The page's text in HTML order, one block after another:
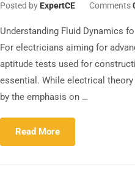
Posted by ExpertCE Comments
Understanding Fluid Dynamics
For electricians aiming for
aptitude tests used for
essential. While electrical
by the emphasis on …
Read More